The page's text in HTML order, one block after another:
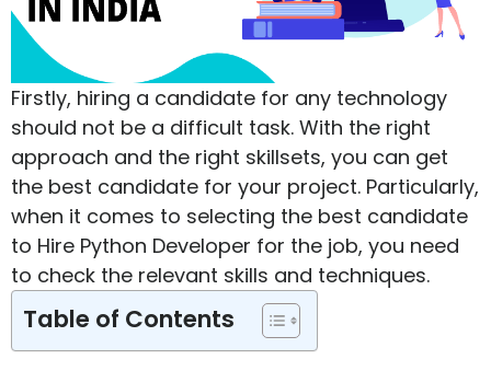
Firstly, hiring a candidate for any technology
should not be a difficult task. With the right
approach and the right skillsets, you can get
the best candidate for your project. Particularly,
when it comes to selecting the best candidate
to Hire Python Developer for the job, you need
to check the relevant skills and techniques.
Table of Contents